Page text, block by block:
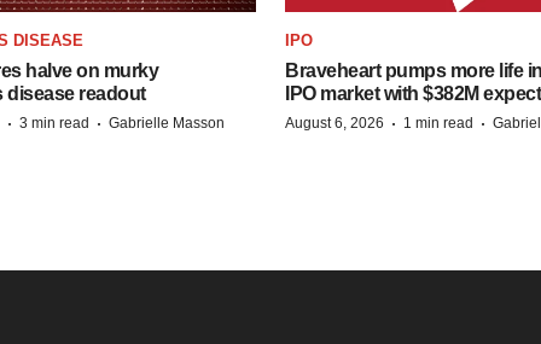
DISEASE
halve on murky
disease readout
· 3 min read · Gabrielle Masson
IPO
Braveheart pumps more life
IPO market with $382M
August 6, 2026 · 1 min read ·